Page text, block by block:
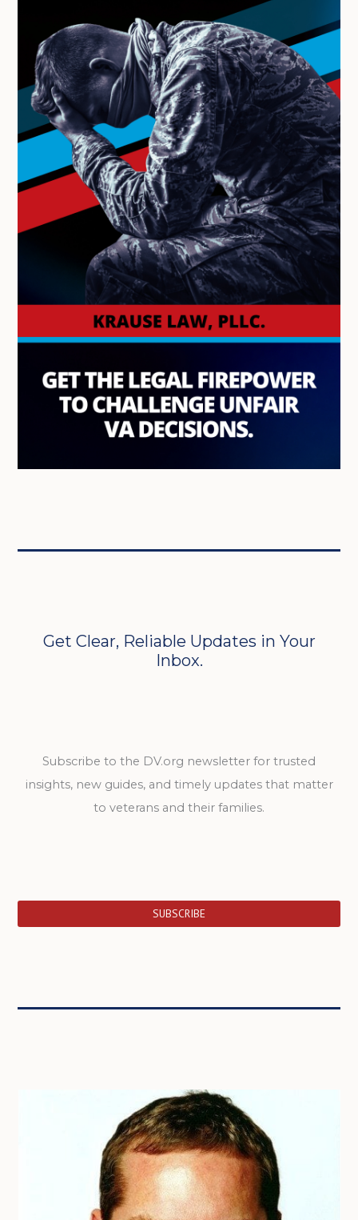
Get Clear, Reliable Updates in Your
Inbox.
Subscribe to the DV.org newsletter for trusted
insights, new guides, and timely updates that matter
to veterans and their families.
SUBSCRIBE